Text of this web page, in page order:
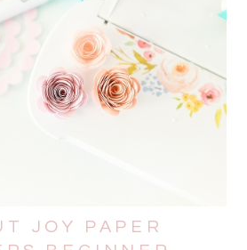
JOY PAPER